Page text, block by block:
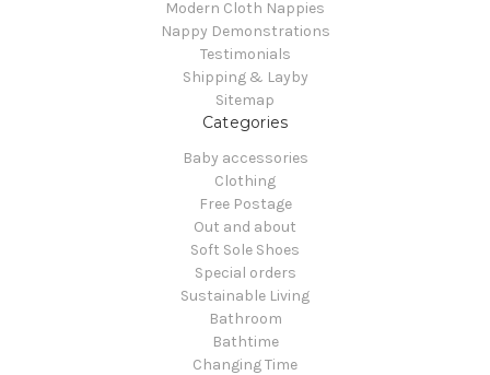
Modern Cloth Nappies
Nappy Demonstrations
Testimonials
Shipping & Layby
Sitemap
Categories
Baby accessories
Clothing
Free Postage
Out and about
Soft Sole Shoes
Special orders
Sustainable Living
Bathroom
Bathtime
Changing Time